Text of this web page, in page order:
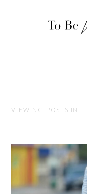
VIEWING POSTS IN: